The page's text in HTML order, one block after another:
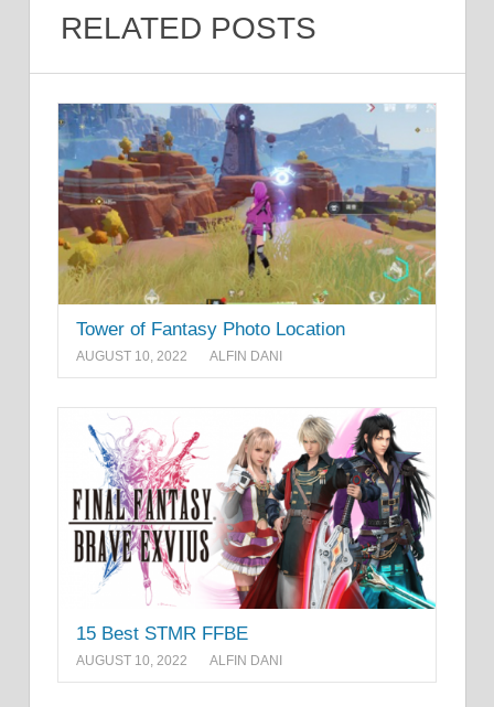
RELATED POSTS
Tower of Fantasy Photo Location
AUGUST 10, 2022 ALFIN DANI
15 Best STMR FFBE
AUGUST 10, 2022 ALFIN DANI